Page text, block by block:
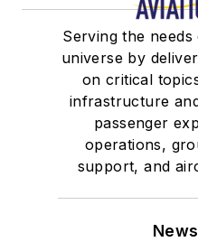
Serving the
universe by
on critical
infrastructure
passenger
operations,
support, and